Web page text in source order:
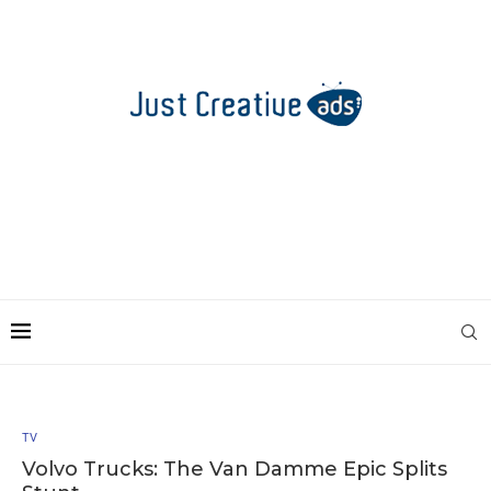
TV
Volvo Trucks: The Van Damme Epic Splits